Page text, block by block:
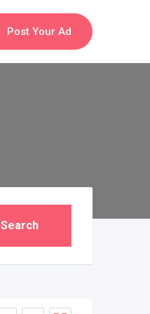
Post Your Ad
Search